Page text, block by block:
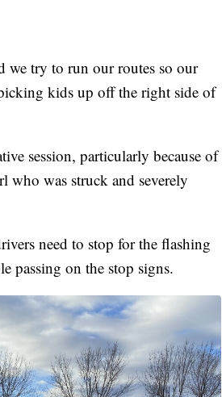
we try to run our routes so our
kids up off the right side of
session, particularly because of
who was struck and severely
need to stop for the flashing
passing on the stop signs.